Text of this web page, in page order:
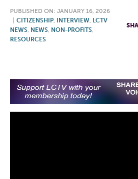
PUBLISHED ON: JANUARY 16, 2026
CITIZENSHIP, INTERVIEW, LCTV
NEWS, NEWS, NON-PROFITS,
RESOURCES